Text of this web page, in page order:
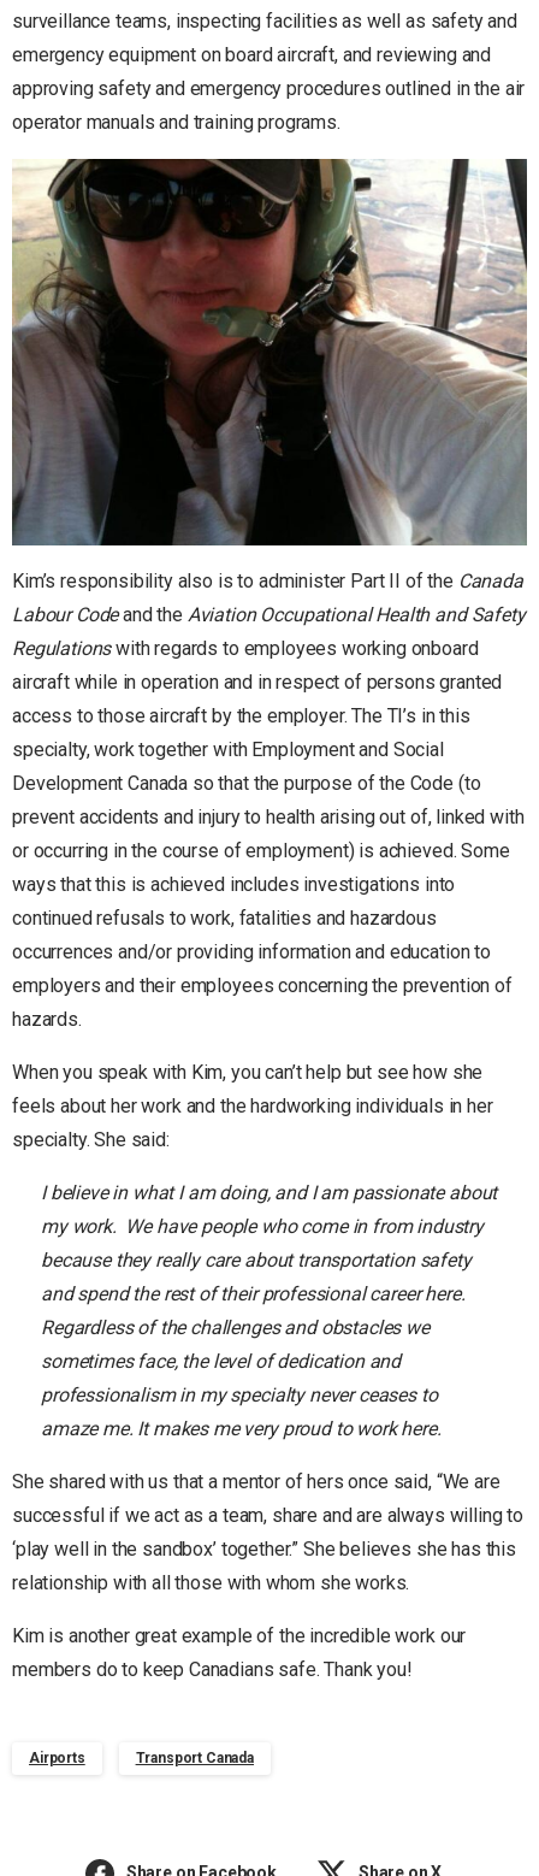
surveillance teams, inspecting facilities as well as safety and
emergency equipment on board aircraft, and reviewing and
approving safety and emergency procedures outlined in the air
operator manuals and training programs.
Kim’s responsibility also is to administer Part II of the Canada
Labour Codeand the Aviation Occupational Health and Safety
Regulationswith regards to employees working onboard
aircraft while in operation and in respect of persons granted
access to those aircraft by the employer. The TI’s in this
specialty, work together with Employment and Social
Development Canada so that the purpose of the Code (to
prevent accidents and injury to health arising out of, linked with
or occurring in the course of employment) is achieved. Some
ways that this is achieved includes investigations into
continued refusals to work, fatalities and hazardous
occurrences and/or providing information and education to
employers and their employees concerning the prevention of
hazards.
When you speak with Kim, you can’t help but see how she
feels about her work and the hardworking individuals in her
specialty. She said:
I believe in what I am doing, and I am passionate about
my work. We have people who come in from industry
because they really care about transportation safety
and spend the rest of their professional career here.
Regardless of the challenges and obstacles we
sometimes face, the level of dedication and
professionalism in my specialty never ceases to
amaze me. It makes me very proud to work here.
She shared with us that a mentor of hers once said, “We are
successful if we act as a team, share and are always willing to
‘play well in the sandbox’ together.” She believes she has this
relationship with all those with whom she works.
Kim is another great example of the incredible work our
members do to keep Canadians safe. Thank you!
Airports Transport Canada